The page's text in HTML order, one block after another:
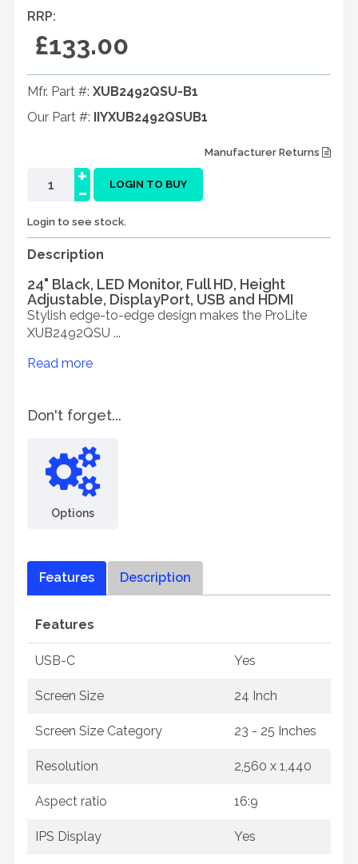
RRP:
£133.00
Mfr. Part #: XUB2492QSU-B1
Our Part #: IIYXUB2492QSUB1
Manufacturer Returns
-
+ LOGIN TO BUY
Login to see stock.
Description
24" Black, LED Monitor, Full HD, Height
Adjustable, DisplayPort, USB and HDMI
Stylish edge-to-edge design makes the ProLite
XUB2492QSU ...
Read more
Don't forget...
Options
Features Description
Features
USB-C Yes
Screen Size 24 Inch
Screen Size Category 23 - 25 Inches
Resolution 2,560 x 1,440
Aspect ratio 16:9
IPS Display Yes